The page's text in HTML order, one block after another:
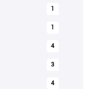
1
1
4
3
4